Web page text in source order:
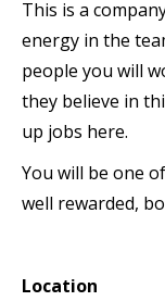
This is a
energy in the
people you will
they believe in
up jobs here.
You will be one
well rewarded,
Location